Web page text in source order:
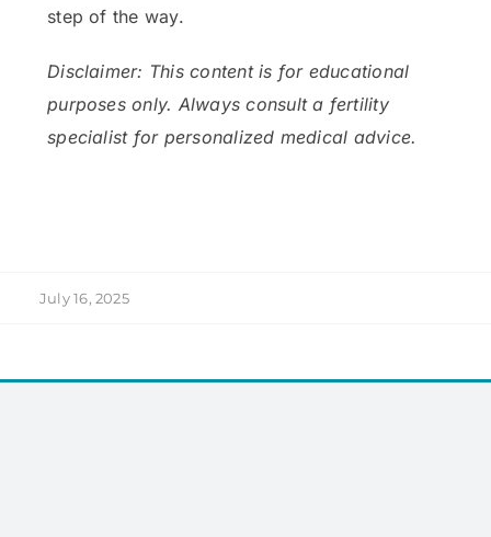
step of the way.
Disclaimer: This content is for educational
purposes only. Always consult a fertility
specialist for personalized medical advice.
July 16, 2025